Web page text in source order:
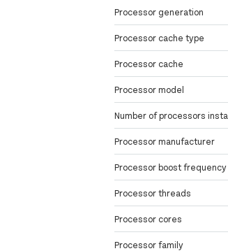
Processor generation
Processor cache type
Processor cache
Processor model
Number of processors
Processor manufacturer
Processor boost frequency
Processor threads
Processor cores
Processor family